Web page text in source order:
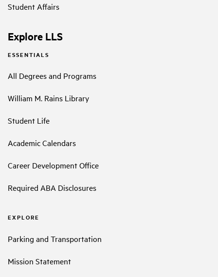
Student Affairs
Explore LLS
ESSENTIALS
All Degrees and Programs
William M. Rains Library
Student Life
Academic Calendars
Career Development Office
Required ABA Disclosures
EXPLORE
Parking and Transportation
Mission Statement